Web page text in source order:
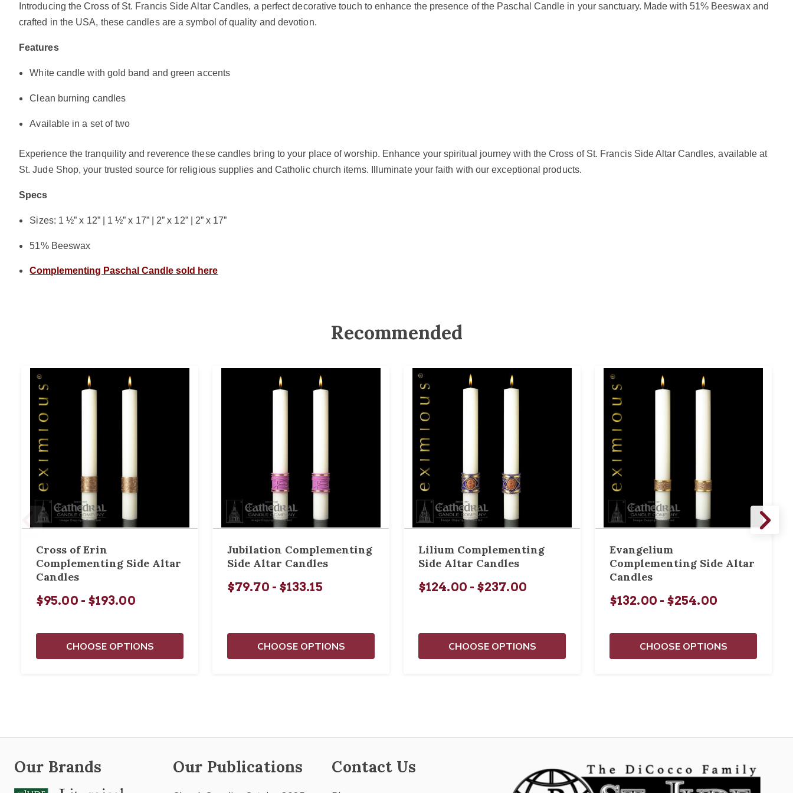
Introducing the Cross of St. Francis Side Altar Candles, a perfect decorative touch to enhance the presence of the Paschal Candle in your sanctuary. Made with 51% Beeswax and
crafted in the USA, these candles are a symbol of quality and devotion.
Features
White candle with gold band and green accents
Clean burning candles
Available in a set of two
Experience the tranquility and reverence these candles bring to your place of worship. Enhance your spiritual journey with the Cross of St. Francis Side Altar Candles, available at
St. Jude Shop, your trusted source for religious supplies and Catholic church items. Illuminate your faith with our exceptional products.
Specs
Sizes: 1 ½” x 12” | 1 ½” x 17” | 2” x 12” | 2” x 17”
51% Beeswax
Complementing Paschal Candle sold here
Recommended
Cross of Erin
Complementing Side Altar
Candles
$95.00 - $193.00
CHOOSE OPTIONS
Jubilation Complementing
Side Altar Candles
$79.70 - $133.15
CHOOSE OPTIONS
Lilium Complementing
Side Altar Candles
$124.00 - $237.00
CHOOSE OPTIONS
Evangelium
Complementing Side Altar
Candles
$132.00 - $254.00
CHOOSE OPTIONS
Our Brands Our Publications Contact Us